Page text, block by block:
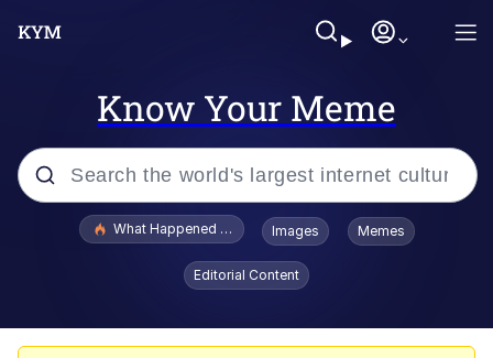
Know Your Meme
Popular searches
What Happened To Toadsworth / Toadsworth Is Dead
Images Memes
Editorial Content